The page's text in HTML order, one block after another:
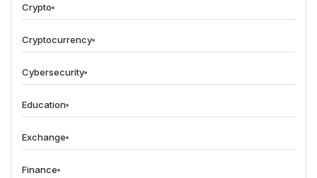
Crypto
Cryptocurrency
Cybersecurity
Education
Exchange
Finance